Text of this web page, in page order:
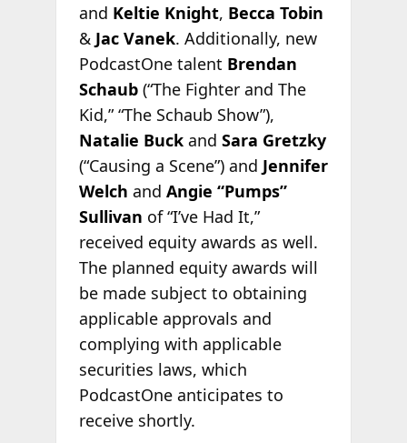
and Keltie Knight, Becca Tobin
& Jac Vanek. Additionally, new
PodcastOne talent Brendan
Schaub(“The Fighter and The
Kid,” “The Schaub Show”),
Natalie Buckand Sara Gretzky
(“Causing a Scene”) and Jennifer
Welch and Angie “Pumps”
Sullivan of “I’ve Had It,”
received equity awards as well.
The planned equity awards will
be made subject to obtaining
applicable approvals and
complying with applicable
securities laws, which
PodcastOne anticipates to
receive shortly.